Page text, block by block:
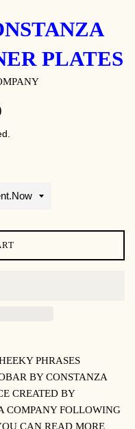
PLATES
PHRASES
BY CONSTANZA
CREATED BY
COMPANY FOLLOWING
CAN READ MORE